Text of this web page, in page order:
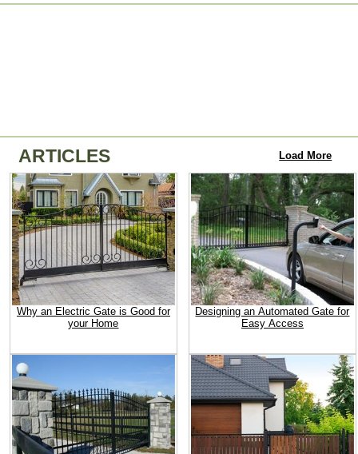
ARTICLES Load More
Why an Electric Gate is Good for
your Home
Designing an Automated Gate for
Easy Access